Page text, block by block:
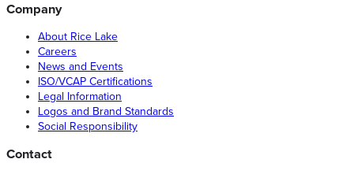
Company
About Rice Lake
Careers
News and Events
ISO/VCAP Certifications
Legal Information
Logos and Brand Standards
Social Responsibility
Contact